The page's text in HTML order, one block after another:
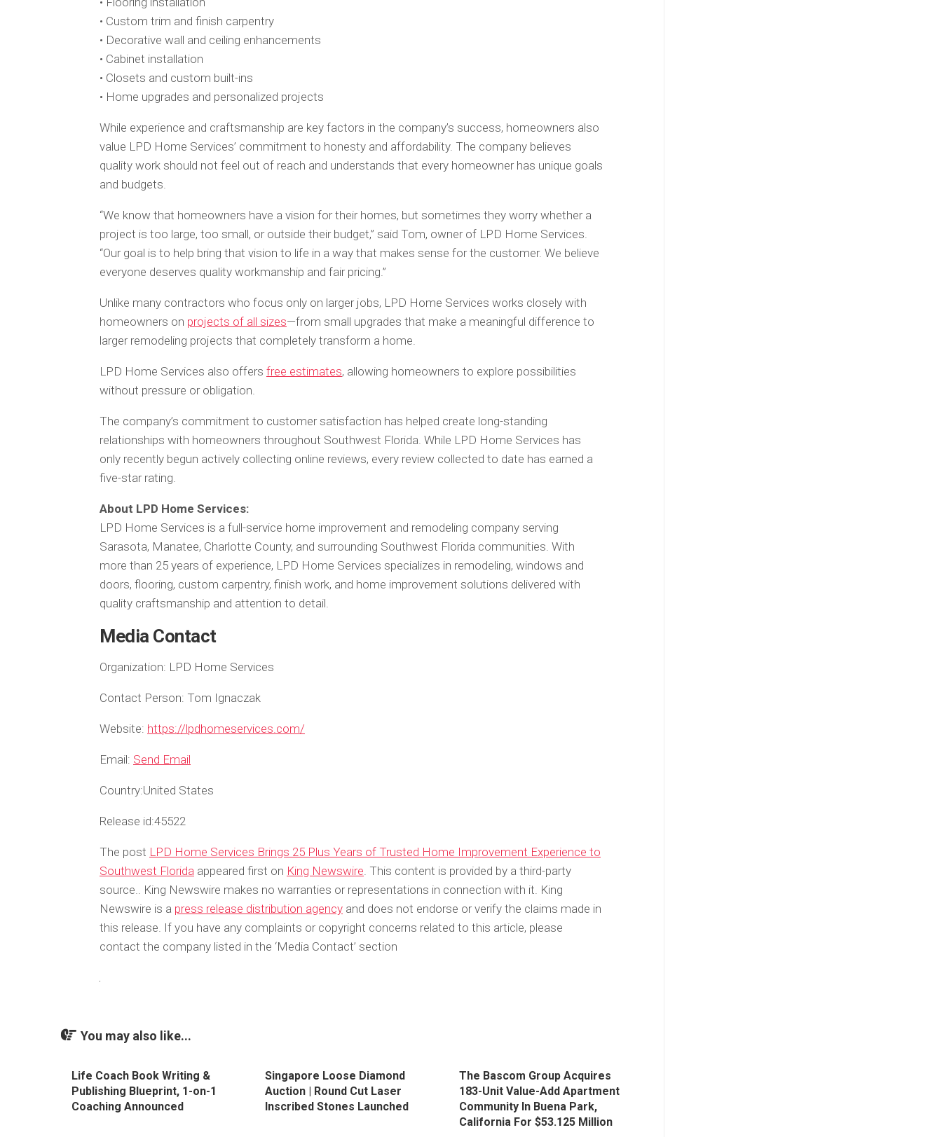
• Custom trim and finish carpentry
• Decorative wall and ceiling enhancements
• Cabinet installation
• Closets and custom built-ins
• Home upgrades and personalized projects
While experience and craftsmanship are key factors in the company’s success, homeowners also
value LPD Home Services’ commitment to honesty and affordability. The company believes
quality work should not feel out of reach and understands that every homeowner has unique goals
and budgets.
“We know that homeowners have a vision for their homes, but sometimes they worry whether a
project is too large, too small, or outside their budget,” said Tom, owner of LPD Home Services.
“Our goal is to help bring that vision to life in a way that makes sense for the customer. We believe
everyone deserves quality workmanship and fair pricing.”
Unlike many contractors who focus only on larger jobs, LPD Home Services works closely with
homeowners on projects of all sizes—from small upgrades that make a meaningful difference to
larger remodeling projects that completely transform a home.
LPD Home Services also offers free estimates, allowing homeowners to explore possibilities
without pressure or obligation.
The company’s commitment to customer satisfaction has helped create long-standing
relationships with homeowners throughout Southwest Florida. While LPD Home Services has
only recently begun actively collecting online reviews, every review collected to date has earned a
five-star rating.
About LPD Home Services:
LPD Home Services is a full-service home improvement and remodeling company serving
Sarasota, Manatee, Charlotte County, and surrounding Southwest Florida communities. With
more than 25 years of experience, LPD Home Services specializes in remodeling, windows and
doors, flooring, custom carpentry, finish work, and home improvement solutions delivered with
quality craftsmanship and attention to detail.
Media Contact
Organization: LPD Home Services
Contact Person: Tom Ignaczak
Website: https://lpdhomeservices.com/
Email: Send Email
Country:United States
Release id:45522
The post LPD Home Services Brings 25 Plus Years of Trusted Home Improvement Experience to
Southwest Florida appeared first on King Newswire. This content is provided by a third-party
source.. King Newswire makes no warranties or representations in connection with it. King
Newswire is a press release distribution agency and does not endorse or verify the claims made in
this release. If you have any complaints or copyright concerns related to this article, please
contact the company listed in the ‘Media Contact’ section
You may also like...
Life Coach Book Writing &
Publishing Blueprint, 1-on-1
Coaching Announced
Singapore Loose Diamond
Auction | Round Cut Laser
Inscribed Stones Launched
The Bascom Group Acquires
183-Unit Value-Add Apartment
Community In Buena Park,
California For $53.125 Million